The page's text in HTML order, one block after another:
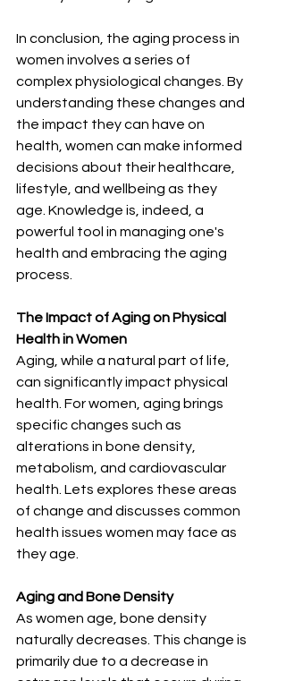
In conclusion, the aging process in
women involves a series of
complex physiological changes. By
understanding these changes and
the impact they can have on
health, women can make informed
decisions about their healthcare,
lifestyle, and wellbeing as they
age. Knowledge is, indeed, a
powerful tool in managing one's
health and embracing the aging
process.
The Impact of Aging on Physical
Health in Women
Aging, while a natural part of life,
can significantly impact physical
health. For women, aging brings
specific changes such as
alterations in bone density,
metabolism, and cardiovascular
health. Lets explores these areas
of change and discusses common
health issues women may face as
they age.
Aging and Bone Density
As women age, bone density
naturally decreases. This change is
primarily due to a decrease in